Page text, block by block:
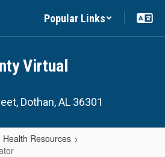
Popular Links
Virtual
Dothan, AL 36301
Health Resources